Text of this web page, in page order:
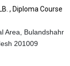
, Diploma Course
Area, Bulandshahr
201009